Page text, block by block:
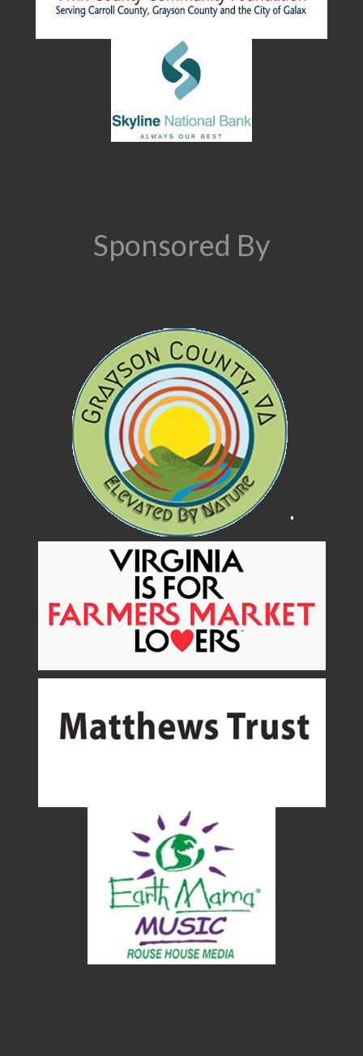
Sponsored By